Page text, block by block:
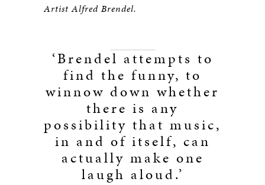
Artist Alfred Brendel.
‘Brendel attempts to
find the funny, to
winnow down whether
there is any
possibility that music,
in and of itself, can
actually make one
laugh aloud.’